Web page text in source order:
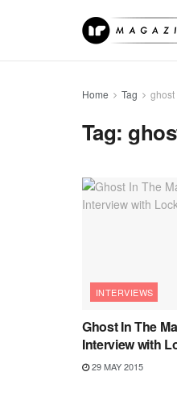
Home Tag ghost
Tag:
INTERVIEWS
Ghost In The
Interview with
29 MAY 2015